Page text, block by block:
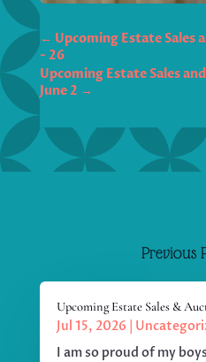
← Upcoming Estate Sales
- 26
Upcoming Estate Sales
June 2 →
Previous
Upcoming Estate Sales &
Jul 15, 2026
I am so proud of my